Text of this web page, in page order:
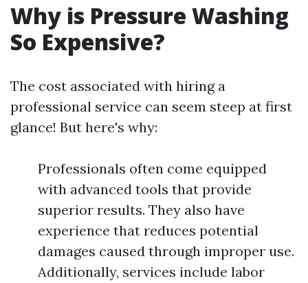
Why is Pressure Washing
So Expensive?
The cost associated with hiring a
professional service can seem steep at first
glance! But here's why:
Professionals often come equipped
with advanced tools that provide
superior results. They also have
experience that reduces potential
damages caused through improper use.
Additionally, services include labor